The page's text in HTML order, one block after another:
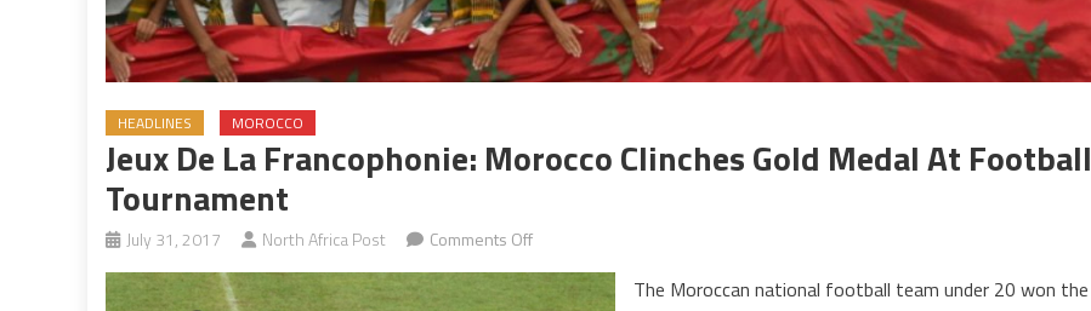
HEADLINES MOROCCO
Jeux De La Francophonie: Morocco Clinches Gold Medal At Football
Tournament
July 31, 2017 North Africa Post Comments Offon
Jeux
de
The Moroccan national football team under 20 won the